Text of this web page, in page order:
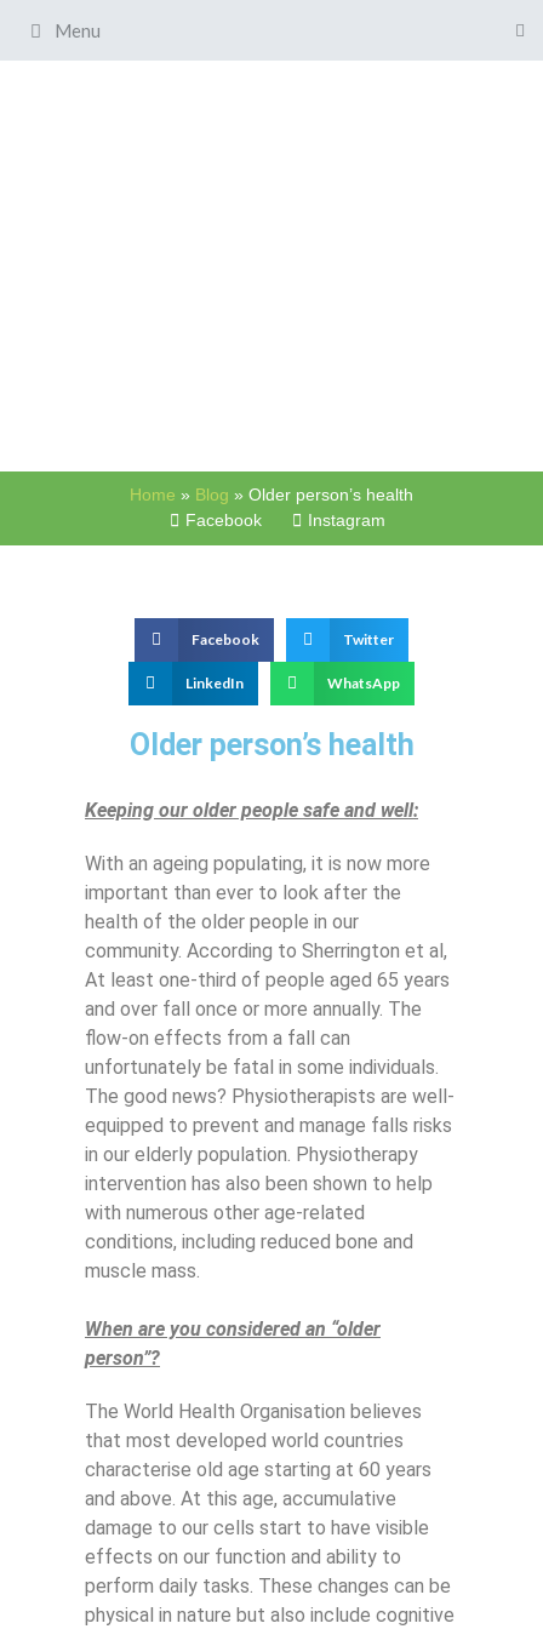
Menu
Home » Blog » Older person’s health
Facebook Instagram
Facebook Twitter
LinkedIn WhatsApp
Older person’s health
Keeping our older people safe and well:
With an ageing populating, it is now more
important than ever to look after the
health of the older people in our
community. According to Sherrington et al,
At least one-third of people aged 65 years
and over fall once or more annually. The
flow-on effects from a fall can
unfortunately be fatal in some individuals.
The good news? Physiotherapists are well-
equipped to prevent and manage falls risks
in our elderly population. Physiotherapy
intervention has also been shown to help
with numerous other age-related
conditions, including reduced bone and
muscle mass.
When are you considered an “older
person”?
The World Health Organisation believes
that most developed world countries
characterise old age starting at 60 years
and above. At this age, accumulative
damage to our cells start to have visible
effects on our function and ability to
perform daily tasks. These changes can be
physical in nature but also include cognitive